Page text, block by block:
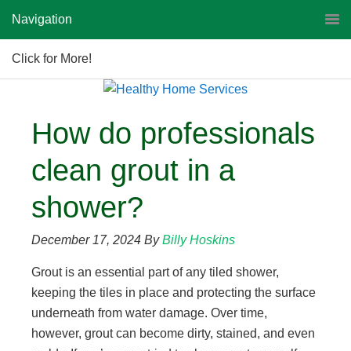
Navigation
Click for More!
How do professionals
clean grout in a
shower?
December 17, 2024 ByBilly Hoskins
Grout is an essential part of any tiled shower,
keeping the tiles in place and protecting the surface
underneath from water damage. Over time,
however, grout can become dirty, stained, and even